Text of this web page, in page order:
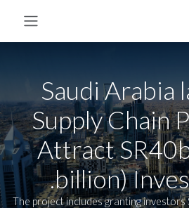
Saudi Arabia
Supply Chain
Attract
billion)
The project includes granting investors